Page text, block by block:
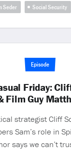
Seder
Social Security
Episode
Friday:
Film Guy
strategist Cliff
Sam’s role in
says we can’t